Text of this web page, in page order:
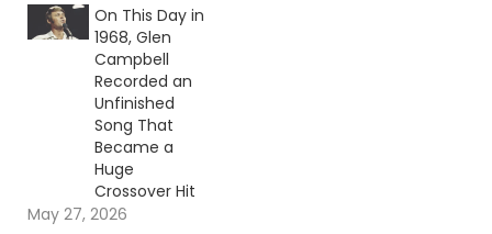
On This Day in
1968, Glen
Campbell
Recorded an
Unfinished
Song That
Became a
Huge
Crossover Hit
May 27, 2026